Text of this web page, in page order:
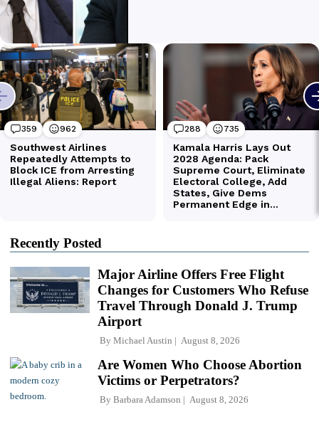
Recently Posted
Major Airline Offers Free Flight
Changes for Customers Who Refuse
Travel Through Donald J. Trump
Airport
By Michael Austin August 8, 2026
Are Women Who Choose Abortion
Victims or Perpetrators?
By Barbara Adamson August 8, 2026